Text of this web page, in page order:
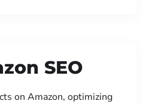
SEO
on Amazon, optimizing